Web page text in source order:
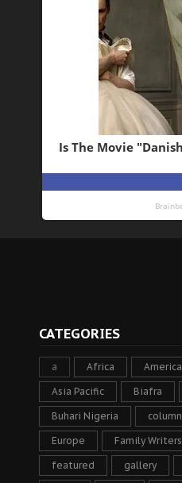
CATEGORIES
a Africa America
Asia Pacific Biafra
Buhari Nigeria column
Europe Family Writers
featured gallery